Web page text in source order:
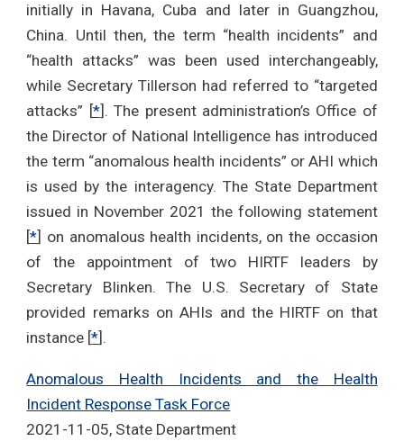
initially in Havana, Cuba and later in Guangzhou,
China. Until then, the term “health incidents” and
“health attacks” was been used interchangeably,
while Secretary Tillerson had referred to “targeted
attacks” [*]. The present administration’s Office of
the Director of National Intelligence has introduced
the term “anomalous health incidents” or AHI which
is used by the interagency. The State Department
issued in November 2021 the following statement
[*] on anomalous health incidents, on the occasion
of the appointment of two HIRTF leaders by
Secretary Blinken. The U.S. Secretary of State
provided remarks on AHIs and the HIRTF on that
instance [*].
Anomalous Health Incidents and the Health
Incident Response Task Force
2021-11-05, State Department